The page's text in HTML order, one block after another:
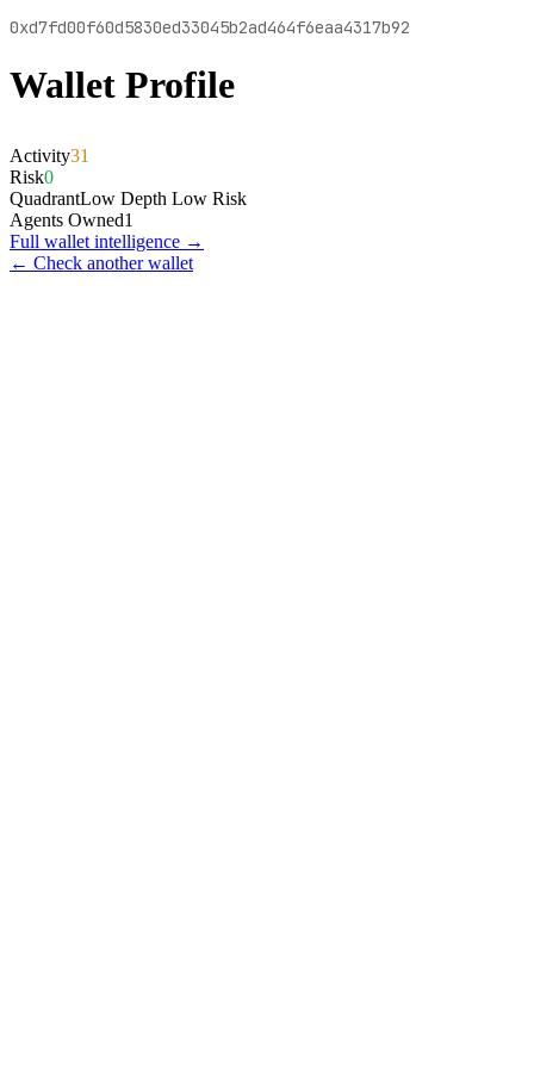
0xd7fd00f60d5830ed33045b2ad464f6eaa4317b92
Wallet Profile
Activity31
Risk0
QuadrantLow Depth Low Risk
Agents Owned1
Full wallet intelligence →
← Check another wallet